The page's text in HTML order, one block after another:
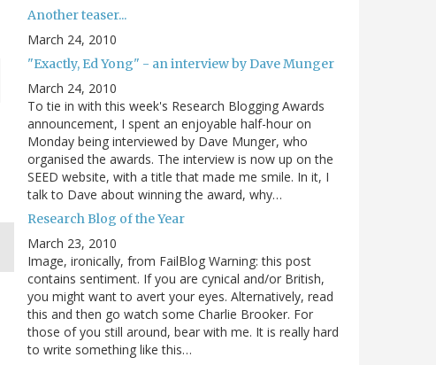
Another teaser...
March 24, 2010
"Exactly, Ed Yong" - an interview by Dave Munger
March 24, 2010
To tie in with this week's Research Blogging Awards
announcement, I spent an enjoyable half-hour on
Monday being interviewed by Dave Munger, who
organised the awards. The interview is now up on the
SEED website, with a title that made me smile. In it, I
talk to Dave about winning the award, why…
Research Blog of the Year
March 23, 2010
Image, ironically, from FailBlog Warning: this post
contains sentiment. If you are cynical and/or British,
you might want to avert your eyes. Alternatively, read
this and then go watch some Charlie Brooker. For
those of you still around, bear with me. It is really hard
to write something like this…